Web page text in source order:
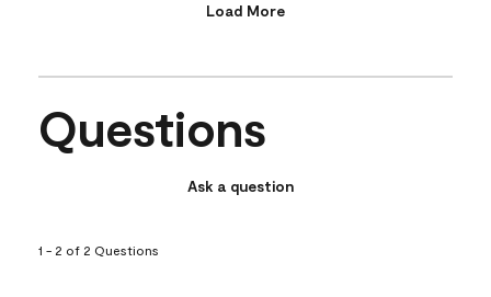
Load More
Questions
Ask a question
1 - 2 of 2 Questions